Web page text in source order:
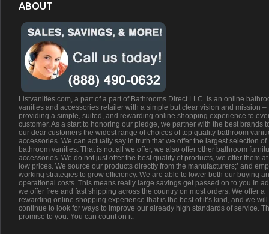
ABOUT
Listvanities.com, a part of a part of Bathrooms Direct LLC. is an online
vanities and accessories retailer with a simple but clear vision and mission –
providing a simple, suited, and rewarding online shopping experience to
customer. As a start to honoring our pledge, we partner with the best brands
our dear customers the widest range of choices of top quality bathroom
accessories. We can actually say in truth that we offer the largest selection of
bathroom vanities. That is not all we offer, we also offer other bathroom
accessories. We do not just offer the best quality of products, we offer them
low prices. We source our products directly from the manufacturers;’ and
working strategies to grow efficiency. We are able to lower both our buying
operational costs. This means really large savings get passed on to you.In
we offer free and fast shipping across the country on most orders. We offer a
rewarding online shopping experience that is the best of it’s kind, and we will
continue to look for ways to improve our already high standards of service.
promise to you. You can count on it.